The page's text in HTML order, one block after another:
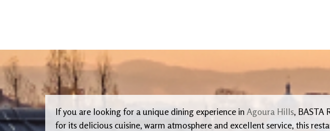
If you are looking for a unique dining experience in Agoura Hills, BASTA
for its delicious cuisine, warm atmosphere and excellent service, this